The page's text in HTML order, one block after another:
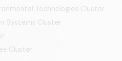
Technologies Cluster
Systems Cluster
Cluster